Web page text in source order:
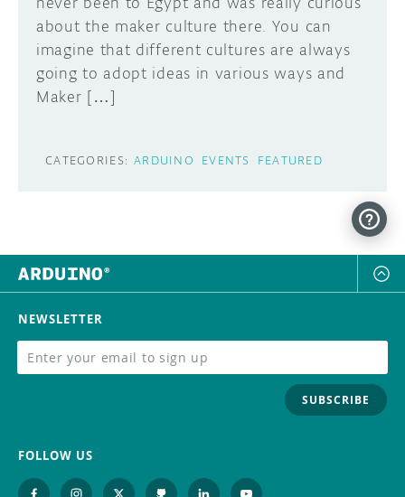
about the maker culture there. You can
imagine that different cultures are always
going to adopt ideas in various ways and
Maker […]
CATEGORIES: ARDUINO EVENTS FEATURED
NEWSLETTER
SUBSCRIBE
FOLLOW US